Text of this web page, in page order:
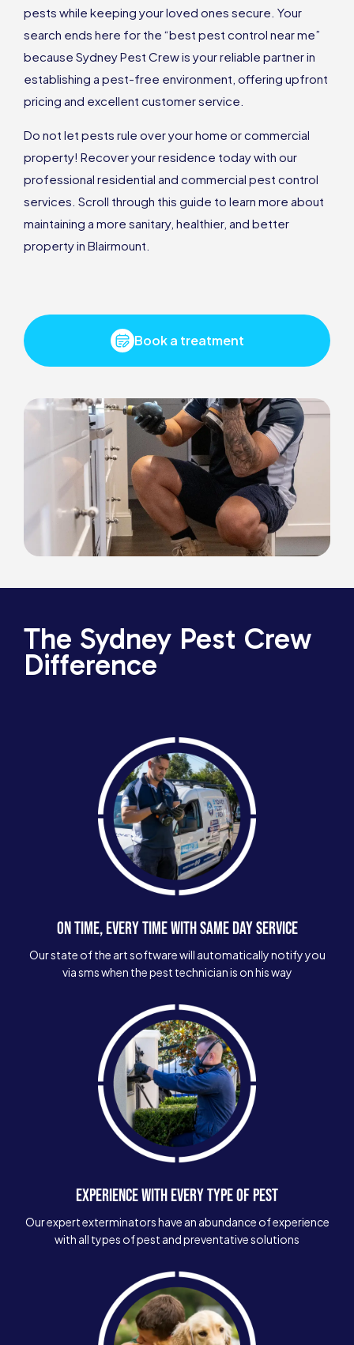
pests while keeping your loved ones secure. Your
search ends here for the “best pest control near me”
because Sydney Pest Crew is your reliable partner in
establishing a pest-free environment, offering upfront
pricing and excellent customer service.
Do not let pests rule over your home or commercial
property! Recover your residence today with our
professional residential and commercial pest control
services. Scroll through this guide to learn more about
maintaining a more sanitary, healthier, and better
property in Blairmount.
Book a treatment
The Sydney Pest Crew
Difference
ON TIME, EVERY TIME WITH SAME DAY SERVICE
Our state of the art software will automatically notify you
via sms when the pest technician is on his way
EXPERIENCE WITH EVERY TYPE OF PEST
Our expert exterminators have an abundance of experience
with all types of pest and preventative solutions